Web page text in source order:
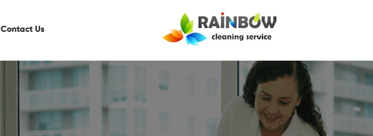
Contact Us
Our Services
Disinfection
Service
FAQ’s